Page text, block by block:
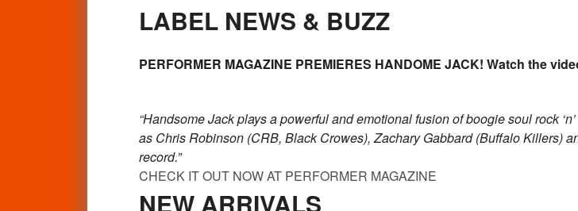
LABEL NEWS & BUZZ
PERFORMER MAGAZINE PREMIERES HANDOME JACK! Watch the
“Handsome Jack plays a powerful and emotional fusion of boogie soul rock
as Chris Robinson (CRB, Black Crowes), Zachary Gabbard (Buffalo Killers)
record.”
CHECK IT OUT NOW AT PERFORMER MAGAZINE
NEW ARRIVALS